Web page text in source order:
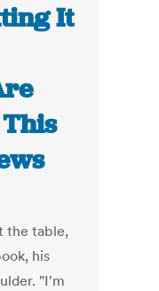
It
the table,
his
"I'm